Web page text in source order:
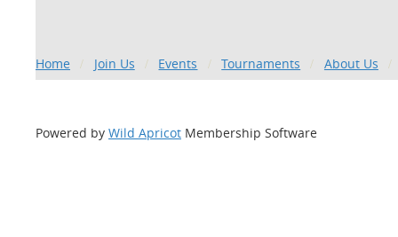
Home Join Us Events Tournaments About Us
Powered by Wild Apricot Membership Software